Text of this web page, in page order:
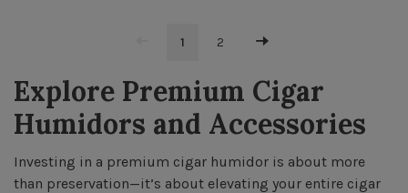
1 2
Explore Premium Cigar
Humidors and Accessories
Investing in a premium cigar humidor is about more
than preservation—it’s about elevating your entire cigar